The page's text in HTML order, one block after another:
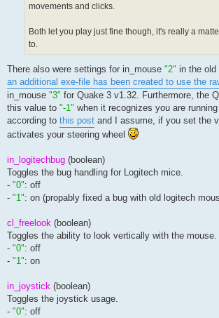
movements and clicks.
Both let you play just fine though, it's really a
to.
There also were settings for in_mouse "2" in the old
an additional exe-file has been created to use the
in_mouse "3" for Quake 3 v1.32. Furthermore, the
this value to "-1" when it recognizes you are
according to this post and I assume, if you set the
activates your steering wheel
in_logitechbug (boolean)
Toggles the bug handling for Logitech mice.
- "0": off
- "1": on (propably fixed a bug with old logitech
cl_freelook (boolean)
Toggles the ability to look vertically with the mouse.
- "0": off
- "1": on
in_joystick (boolean)
Toggles the joystick usage.
- "0": off